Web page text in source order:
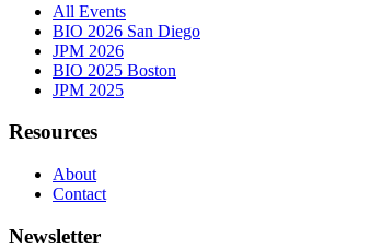
All Events
BIO 2026 San Diego
JPM 2026
BIO 2025 Boston
JPM 2025
Resources
About
Contact
Newsletter